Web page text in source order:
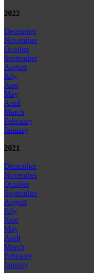
2022
December
November
October
September
August
July
June
May
April
March
February
January
2021
December
November
October
September
August
July
June
May
April
March
February
January